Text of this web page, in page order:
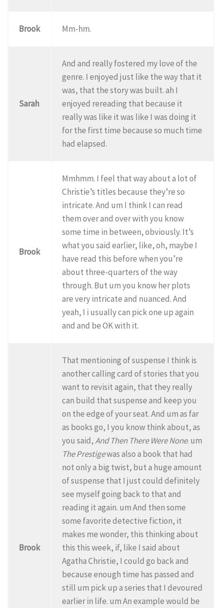
Brook Mm-hm.
Sarah
And and really fostered my love of the
genre. I enjoyed just like the way that it
was, that the story was built. ah I
enjoyed rereading that because it
really was like it was like I was doing it
for the first time because so much time
had elapsed.
Brook
Mmhmm. I feel that way about a lot of
Christie’s titles because they’re so
intricate. And um I think I can read
them over and over with you know
some time in between, obviously. It’s
what you said earlier, like, oh, maybe I
have read this before when you’re
about three-quarters of the way
through. But um you know her plots
are very intricate and nuanced. And
yeah, I i usually can pick one up again
and and be OK with it.
Brook
That mentioning of suspense I think is
another calling card of stories that you
want to revisit again, that they really
can build that suspense and keep you
on the edge of your seat. And um as far
as books go, I you know think about, as
you said,And Then There Were None. um
The Prestigewas also a book that had
not only a big twist, but a huge amount
of suspense that I just could definitely
see myself going back to that and
reading it again. um And then some
some favorite detective fiction, it
makes me wonder, this thinking about
this this week, if, like I said about
Agatha Christie, I could go back and
because enough time has passed and
still um pick up a series that I devoured
earlier in life. um An example would be